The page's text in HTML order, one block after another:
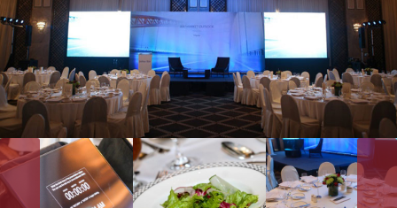
CELEBRATIONS
ADVOCACIES
EXHIBITS AND FAIRS
YEAR END PARTIES